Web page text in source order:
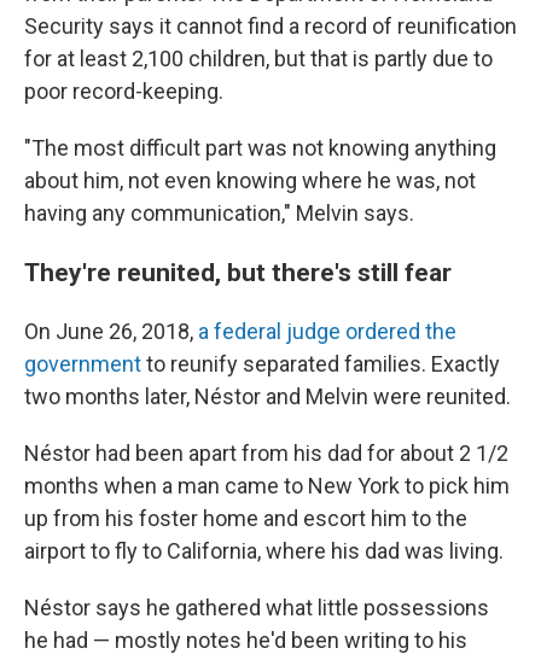
Security says it cannot find a record of reunification
for at least 2,100 children, but that is partly due to
poor record-keeping.
"The most difficult part was not knowing anything
about him, not even knowing where he was, not
having any communication," Melvin says.
They're reunited, but there's still fear
On June 26, 2018, a federal judge ordered the
governmentto reunify separated families. Exactly
two months later, Néstor and Melvin were reunited.
Néstor had been apart from his dad for about 2 1/2
months when a man came to New York to pick him
up from his foster home and escort him to the
airport to fly to California, where his dad was living.
Néstor says he gathered what little possessions
he had — mostly notes he'd been writing to his